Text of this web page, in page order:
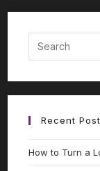
Recent
How to Turn a